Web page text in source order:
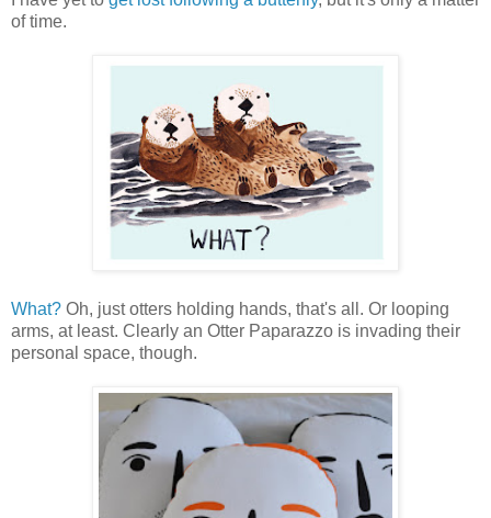
of time.
What? Oh, just otters holding hands, that's all. Or looping
arms, at least. Clearly an Otter Paparazzo is invading their
personal space, though.